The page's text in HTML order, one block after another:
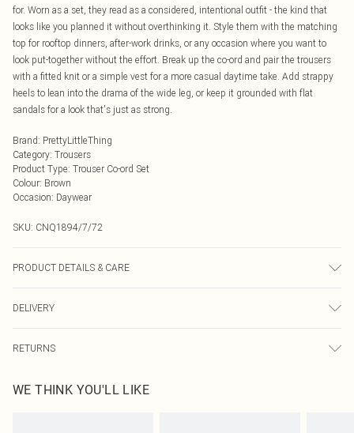
for. Worn as a set, they read as a considered, intentional outfit - the kind that
looks like you planned it without overthinking it. Style them with the matching
top for rooftop dinners, after-work drinks, or any occasion where you want to
look put-together without the effort. Break up the co-ord and pair the trousers
with a fitted knit or a simple vest for a more casual daytime take. Add strappy
heels to lean into the drama of the wide leg, or keep it grounded with flat
sandals for a look that's just as strong.
Brand: PrettyLittleThing
Category: Trousers
Product Type: Trouser Co-ord Set
Colour: Brown
Occasion: Daywear
SKU: CNQ1894/7/72
PRODUCT DETAILS & CARE
transfer.
DELIVERY
UK Standard Delivery
Usually Delivered Within 4 Working Days Mon - Sat
RETURNS
send something back.
WE THINK YOU'LL LIKE